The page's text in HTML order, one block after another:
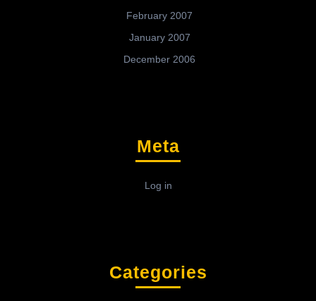
February 2007
January 2007
December 2006
Meta
Log in
Categories